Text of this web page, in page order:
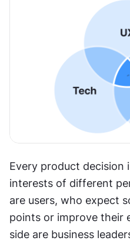
Every product decision
interests of different
are users, who expect
points or improve their
side are business